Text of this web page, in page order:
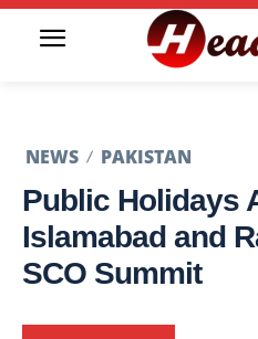
NEWS PAKISTAN
Public Holidays
Islamabad and
SCO Summit